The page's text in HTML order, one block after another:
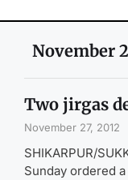
November
Two jirgas
November 27, 2012
SHIKARPUR/
Sunday ordered